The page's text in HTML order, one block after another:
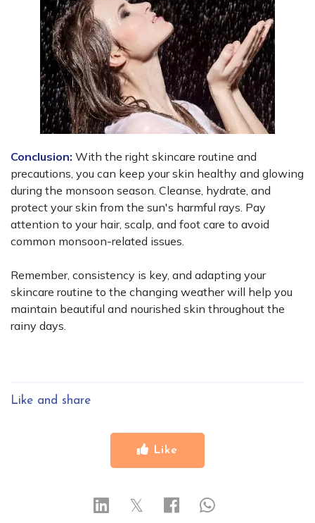
Conclusion: With the right skincare routine and
precautions, you can keep your skin healthy and glowing
during the monsoon season. Cleanse, hydrate, and
protect your skin from the sun's harmful rays. Pay
attention to your hair, scalp, and foot care to avoid
common monsoon-related issues.
Remember, consistency is key, and adapting your
skincare routine to the changing weather will help you
maintain beautiful and nourished skin throughout the
rainy days.
Like and share
Like
𝕏